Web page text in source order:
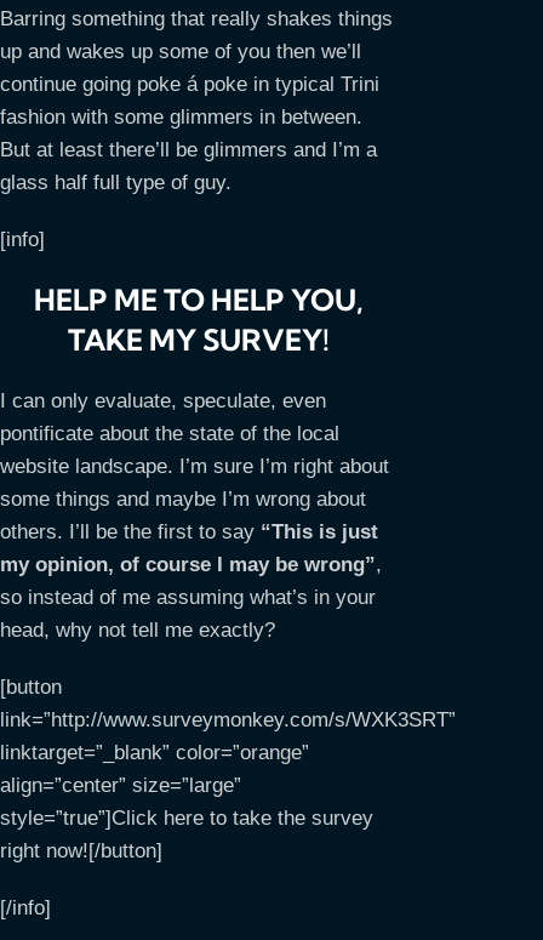
Barring something that really shakes things
up and wakes up some of you then we’ll
continue going poke á poke in typical Trini
fashion with some glimmers in between.
But at least there’ll be glimmers and I’m a
glass half full type of guy.
[info]
HELP ME TO HELP YOU,
TAKE MY SURVEY!
I can only evaluate, speculate, even
pontificate about the state of the local
website landscape. I’m sure I’m right about
some things and maybe I’m wrong about
others. I’ll be the first to say “This is just
my opinion, of course I may be wrong”,
so instead of me assuming what’s in your
head, why not tell me exactly?
[button
link=”http://www.surveymonkey.com/s/WXK3SRT”
linktarget=”_blank” color=”orange”
align=”center” size=”large”
style=”true”]Click here to take the survey
right now![/button]
[/info]